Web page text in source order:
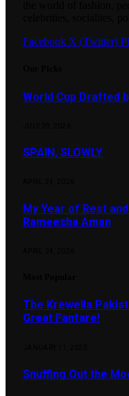
Facebook X (Twitter)
World Cup Drafted
SPAIN, SLOWLY
My Year of Rest
Rameesha Aman
The Krewella
Great Fanfare!
Snuffing Out the